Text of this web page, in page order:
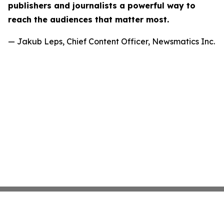
publishers and journalists a powerful way to
reach the audiences that matter most.
— Jakub Leps, Chief Content Officer, Newsmatics Inc.